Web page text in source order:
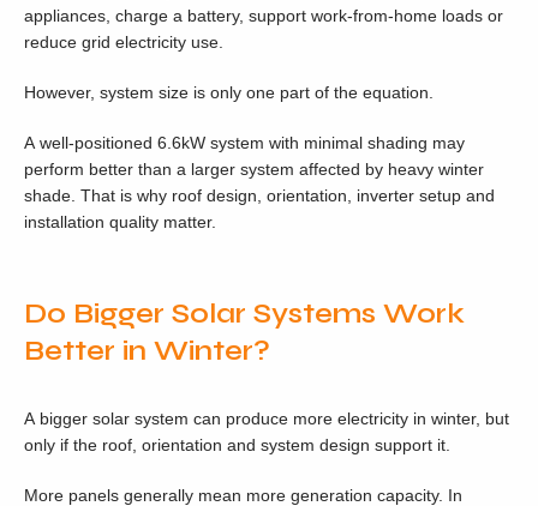
appliances, charge a battery, support work-from-home loads or
reduce grid electricity use.
However, system size is only one part of the equation.
A well-positioned 6.6kW system with minimal shading may
perform better than a larger system affected by heavy winter
shade. That is why roof design, orientation, inverter setup and
installation quality matter.
Do Bigger Solar Systems Work
Better in Winter?
A bigger solar system can produce more electricity in winter, but
only if the roof, orientation and system design support it.
More panels generally mean more generation capacity. In